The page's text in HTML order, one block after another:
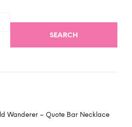
SEARCH
Wanderer – Quote Bar Necklace